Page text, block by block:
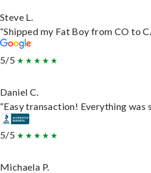
Steve L.
“Shipped my Fat Boy from CO to
5/5
Daniel C.
“Easy transaction! Everything was
5/5
Michaela P.